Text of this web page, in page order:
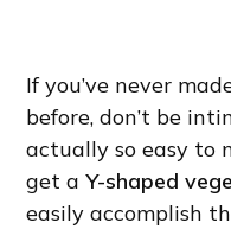
If you’ve never
before, don’t be
actually so easy to
get aY-shaped
easily accomplish